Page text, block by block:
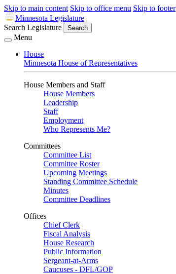
Skip to main content Skip to office menu Skip to footer
Minnesota Legislature
Search Legislature
Search
Menu
House
Minnesota House of Representatives
House Members and Staff
House Members
Leadership
Staff
Employment
Who Represents Me?
Committees
Committee List
Committee Roster
Upcoming Meetings
Standing Committee Schedule
Minutes
Committee Deadlines
Offices
Chief Clerk
Fiscal Analysis
House Research
Public Information
Sergeant-at-Arms
Caucuses - DFL/GOP